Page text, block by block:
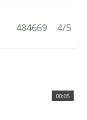
484669 4/5
00:05